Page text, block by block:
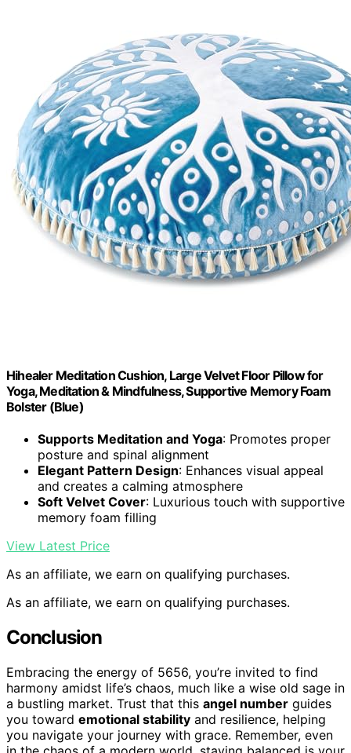
Hihealer Meditation Cushion, Large Velvet Floor Pillow for
Yoga, Meditation & Mindfulness, Supportive Memory Foam
Bolster (Blue)
Supports Meditation and Yoga: Promotes proper
posture and spinal alignment
Elegant Pattern Design: Enhances visual appeal
and creates a calming atmosphere
Soft Velvet Cover: Luxurious touch with supportive
memory foam filling
View Latest Price
As an affiliate, we earn on qualifying purchases.
As an affiliate, we earn on qualifying purchases.
Conclusion
Embracing the energy of 5656, you’re invited to find
harmony amidst life’s chaos, much like a wise old sage in
a bustling market. Trust that this angel number guides
you toward emotional stability and resilience, helping
you navigate your journey with grace. Remember, even